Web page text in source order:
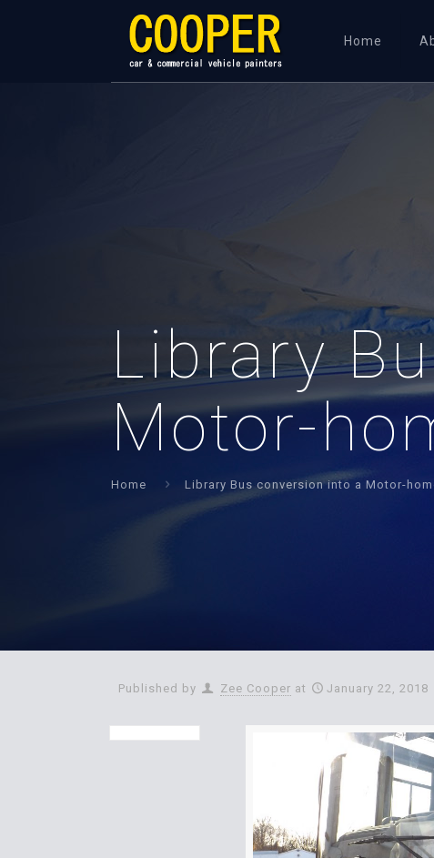
Home
Library
Motor-
Home Library Bus conversion into a Motor-
Published by Zee Cooper at January 22, 2018